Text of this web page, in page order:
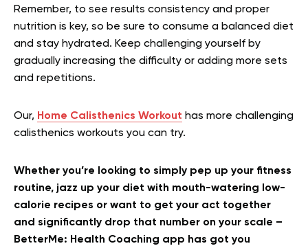
Remember, to see results consistency and proper
nutrition is key, so be sure to consume a balanced diet
and stay hydrated. Keep challenging yourself by
gradually increasing the difficulty or adding more sets
and repetitions.
Our, Home Calisthenics Workout has more challenging
calisthenics workouts you can try.
Whether you’re looking to simply pep up your fitness
routine, jazz up your diet with mouth-watering low-
calorie recipes or want to get your act together
and significantly drop that number on your scale –
BetterMe: Health Coaching app has got you